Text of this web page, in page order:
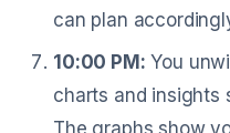
can plan
10:00 PM: You
charts and insights
The graphs show